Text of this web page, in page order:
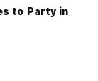
to Party in